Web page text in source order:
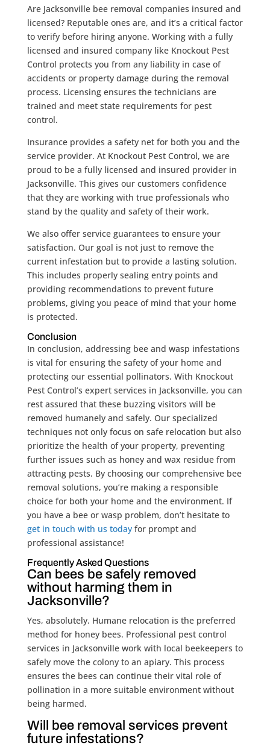
Are Jacksonville bee removal companies insured and
licensed? Reputable ones are, and it’s a critical factor
to verify before hiring anyone. Working with a fully
licensed and insured company like Knockout Pest
Control protects you from any liability in case of
accidents or property damage during the removal
process. Licensing ensures the technicians are
trained and meet state requirements for pest
control.
Insurance provides a safety net for both you and the
service provider. At Knockout Pest Control, we are
proud to be a fully licensed and insured provider in
Jacksonville. This gives our customers confidence
that they are working with true professionals who
stand by the quality and safety of their work.
We also offer service guarantees to ensure your
satisfaction. Our goal is not just to remove the
current infestation but to provide a lasting solution.
This includes properly sealing entry points and
providing recommendations to prevent future
problems, giving you peace of mind that your home
is protected.
Conclusion
In conclusion, addressing bee and wasp infestations
is vital for ensuring the safety of your home and
protecting our essential pollinators. With Knockout
Pest Control’s expert services in Jacksonville, you can
rest assured that these buzzing visitors will be
removed humanely and safely. Our specialized
techniques not only focus on safe relocation but also
prioritize the health of your property, preventing
further issues such as honey and wax residue from
attracting pests. By choosing our comprehensive bee
removal solutions, you’re making a responsible
choice for both your home and the environment. If
you have a bee or wasp problem, don’t hesitate to
get in touch with us todayfor prompt and
professional assistance!
Frequently Asked Questions
Can bees be safely removed
without harming them in
Jacksonville?
Yes, absolutely. Humane relocation is the preferred
method for honey bees. Professional pest control
services in Jacksonville work with local beekeepers to
safely move the colony to an apiary. This process
ensures the bees can continue their vital role of
pollination in a more suitable environment without
being harmed.
Will bee removal services prevent
future infestations?